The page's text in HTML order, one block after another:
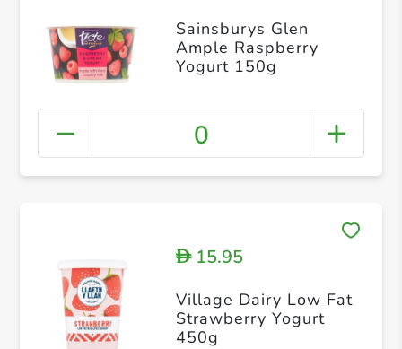
Sainsburys Glen
Ample Raspberry
Yogurt 150g
0
D15.95
Village Dairy Low Fat
Strawberry Yogurt
450g